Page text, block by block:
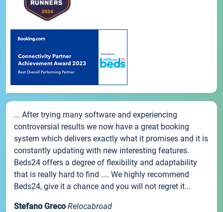
... After trying many software and experiencing
controversial results we now have a great booking
system which delivers exactly what it promises and it is
constantly updating with new interesting features.
Beds24 offers a degree of flexibility and adaptability
that is really hard to find .... We highly recommend
Beds24, give it a chance and you will not regret it...
Stefano Greco Relocabroad